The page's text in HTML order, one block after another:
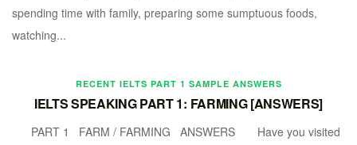
spending time with family, preparing some sumptuous foods,
watching...
RECENT IELTS PART 1 SAMPLE ANSWERS
IELTS SPEAKING PART 1: FARMING [ANSWERS]
PART 1 FARM / FARMING ANSWERS Have you visited